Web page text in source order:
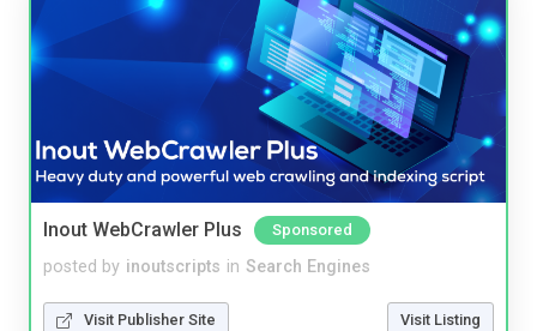
Inout WebCrawler Plus Sponsored
posted by inoutscripts in Search Engines
Visit Publisher Site Visit Listing